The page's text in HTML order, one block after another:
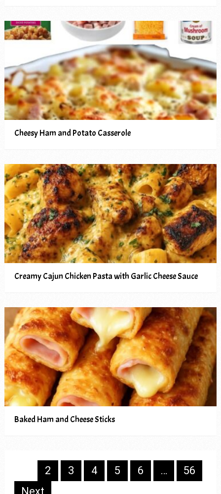
Cheesy Ham and Potato Casserole
Creamy Cajun Chicken Pasta with Garlic Cheese Sauce
Baked Ham and Cheese Sticks
Posts
pagination
2 3 4 5 6 …
56
Next